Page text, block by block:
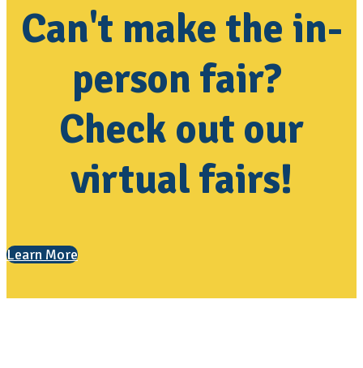
Can't make the in-
person fair?
Check out our
virtual fairs!
Learn More